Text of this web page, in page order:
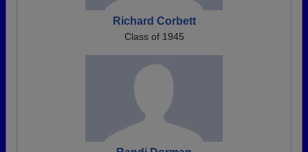
Richard Corbett
Class of 1945